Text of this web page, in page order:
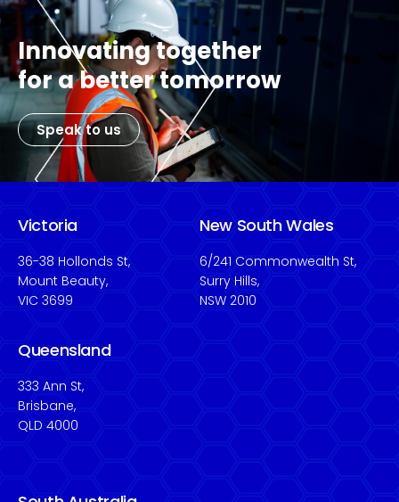
Innovating together
for a better tomorrow
Speak to us
Victoria
36-38 Hollonds St,
Mount Beauty,
VIC 3699
Queensland
333 Ann St,
Brisbane,
QLD 4000
New South Wales
6/241 Commonwealth St,
Surry Hills,
NSW 2010